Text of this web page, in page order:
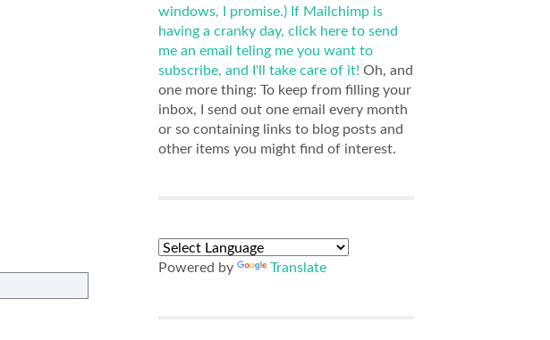
windows, I promise.) If Mailchimp is
having a cranky day, click here to send
me an email teling me you want to
subscribe, and I'll take care of it! Oh, and
one more thing: To keep from filling your
inbox, I send out one email every month
or so containing links to blog posts and
other items you might find of interest.
Powered by Translate